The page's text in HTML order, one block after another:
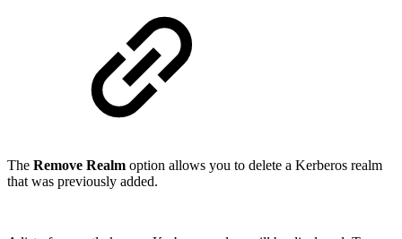
The Remove Realm option allows you to delete a Kerberos realm
that was previously added.